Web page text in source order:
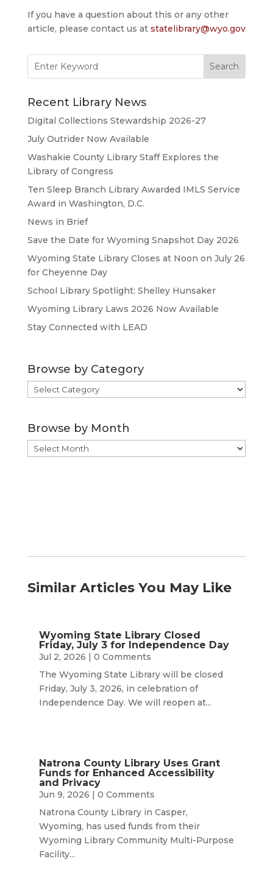
If you have a question about this or any other
article, please contact us at statelibrary@wyo.gov
for:
Recent Library News
Digital Collections Stewardship 2026-27
July Outrider Now Available
Washakie County Library Staff Explores the
Library of Congress
Ten Sleep Branch Library Awarded IMLS Service
Award in Washington, D.C.
News in Brief
Save the Date for Wyoming Snapshot Day 2026
Wyoming State Library Closes at Noon on July 26
for Cheyenne Day
School Library Spotlight: Shelley Hunsaker
Wyoming Library Laws 2026 Now Available
Stay Connected with LEAD
Browse by Category
Browse
by
Browse by Month
Browse
by
Similar Articles You May Like
Wyoming State Library Closed
Friday, July 3 for Independence Day
Jul 2, 2026 | 0 Comments
The Wyoming State Library will be closed
Friday, July 3, 2026, in celebration of
Independence Day. We will reopen at...
Natrona County Library Uses Grant
Funds for Enhanced Accessibility
and Privacy
Jun 9, 2026 | 0 Comments
Natrona County Library in Casper,
Wyoming, has used funds from their
Wyoming Library Community Multi-Purpose
Facility...